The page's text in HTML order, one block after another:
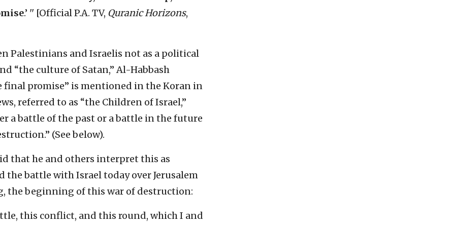
.’ '' [Official P.A. TV, Quranic Horizons,
Palestinians and Israelis not as a political
“the culture of Satan,” Al-Habbash
final promise” is mentioned in the Koran in
referred to as “the Children of Israel,”
a battle of the past or a battle in the future
(See below).
that he and others interpret this as
the battle with Israel today over Jerusalem
the beginning of this war of destruction:
this conflict, and this round, which I and